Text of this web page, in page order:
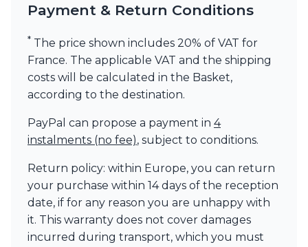
Payment & Return Conditions
* The price shown includes 20% of VAT for
France. The applicable VAT and the shipping
costs will be calculated in the Basket,
according to the destination.
PayPal can propose a payment in 4
instalments (no fee), subject to conditions.
Return policy: within Europe, you can return
your purchase within 14 days of the reception
date, if for any reason you are unhappy with
it. This warranty does not cover damages
incurred during transport, which you must